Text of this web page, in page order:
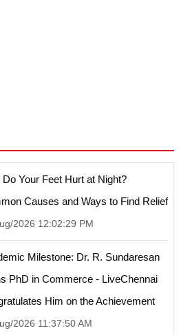
Your Feet Hurt at Night?
Causes and Ways to Find Relief
2026 12:02:29 PM
Milestone: Dr. R. Sundaresan
PhD in Commerce - LiveChennai
Him on the Achievement
2026 11:37:50 AM